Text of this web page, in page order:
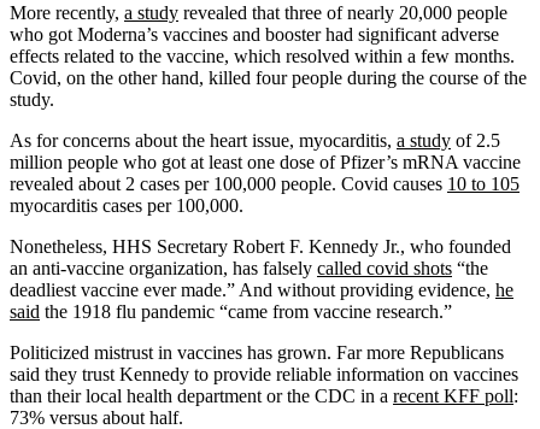
More recently, a study revealed that three of nearly 20,000 people
who got Moderna’s vaccines and booster had significant adverse
effects related to the vaccine, which resolved within a few months.
Covid, on the other hand, killed four people during the course of the
study.
As for concerns about the heart issue, myocarditis, a study of 2.5
million people who got at least one dose of Pfizer’s mRNA vaccine
revealed about 2 cases per 100,000 people. Covid causes 10 to 105
myocarditis cases per 100,000.
Nonetheless, HHS Secretary Robert F. Kennedy Jr., who founded
an anti-vaccine organization, has falsely called covid shots “the
deadliest vaccine ever made.” And without providing evidence, he
said the 1918 flu pandemic “came from vaccine research.”
Politicized mistrust in vaccines has grown. Far more Republicans
said they trust Kennedy to provide reliable information on vaccines
than their local health department or the CDC in a recent KFF poll:
73% versus about half.